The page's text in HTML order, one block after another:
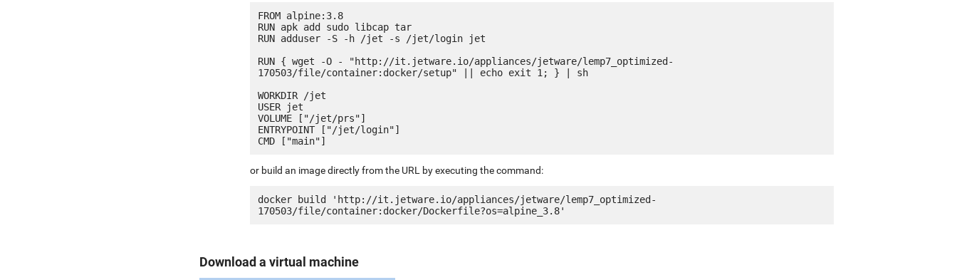
FROM alpine:3.8
RUN apk add sudo libcap tar
RUN adduser -S -h /jet -s /jet/login jet
RUN { wget -O - "http://it.jetware.io/appliances/jetware/lemp7_optimized-
170503/file/container:docker/setup" || echo exit 1; } | sh
WORKDIR /jet
USER jet
VOLUME ["/jet/prs"]
ENTRYPOINT ["/jet/login"]
or build an image directly from the URL by executing the command:
docker build 'http://it.jetware.io/appliances/jetware/lemp7_optimized-
Download a virtual machine